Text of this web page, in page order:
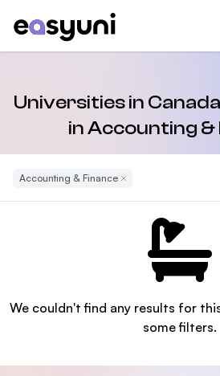
Universities in
in Accounting &
Accounting & FinanceRemove Filter
We couldn't find any results for
some filters.